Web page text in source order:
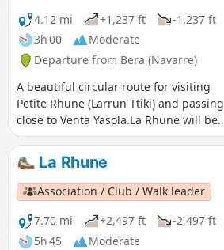
4.12 mi +1,237 ft
-1,237 ft
3h 00
Moderate
Departure from Bera (Navarre)
A beautiful circular route for visiting
Petite Rhune (Larrun Ttiki) and passing
close to Venta Yasola.La Rhune will be
visible above us.
La Rhune
Association / Club / Walk leader
7.70 mi
+2,497 ft
-2,497 ft
5h 45
Moderate